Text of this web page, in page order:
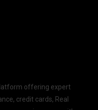
offering expert
credit cards, Real